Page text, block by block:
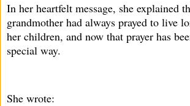
In her heartfelt message, she explained
grandmother had always prayed to live
her children, and now that prayer has
special way.
She wrote: